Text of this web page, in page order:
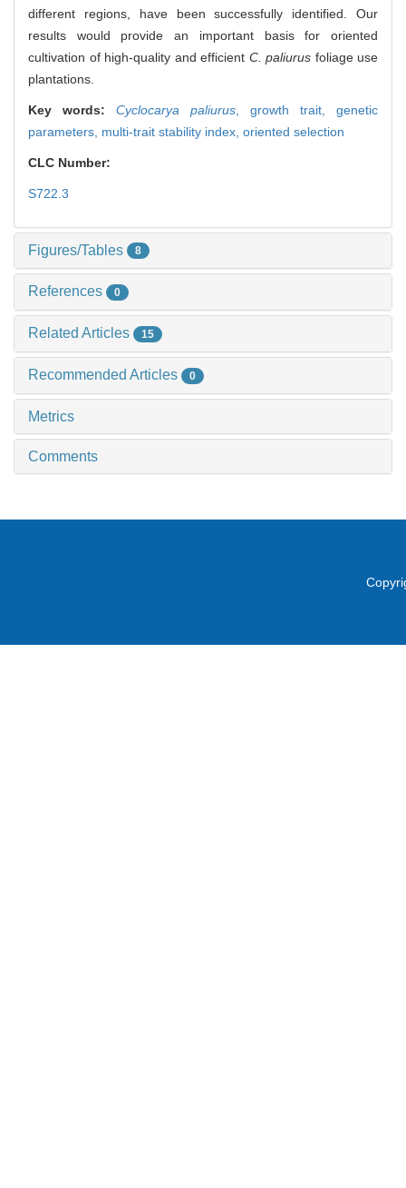
different regions, have been successfully identified. Our
results would provide an important basis for oriented
cultivation of high-quality and efficient C. paliurus foliage use
plantations.
Key words: Cyclocarya paliurus growth trait, genetic
parameters, multi-trait stability index, oriented selection
CLC Number:
S722.3
Figures/Tables 8
References 0
Related Articles 15
Recommended Articles 0
Metrics
Comments